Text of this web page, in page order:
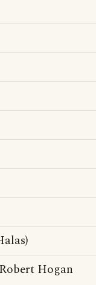
Hogan